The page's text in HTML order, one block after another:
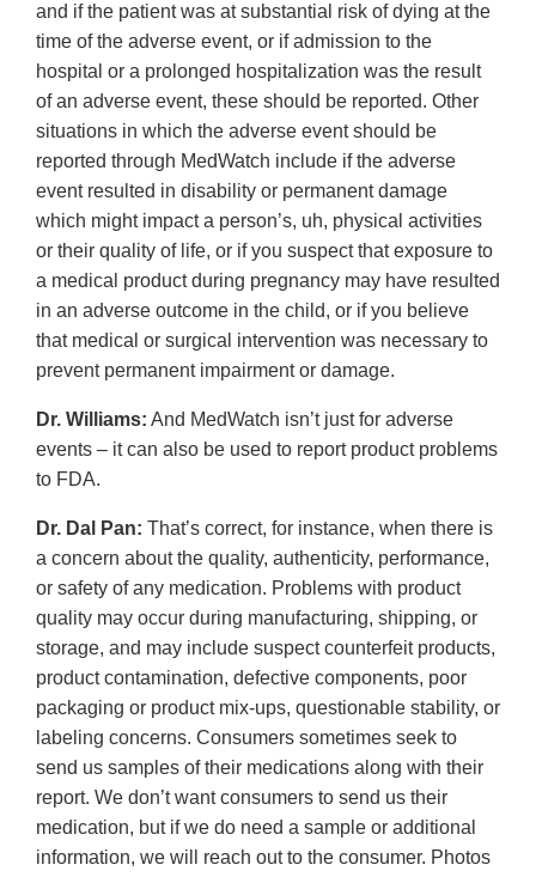
and if the patient was at substantial risk of dying at the
time of the adverse event, or if admission to the
hospital or a prolonged hospitalization was the result
of an adverse event, these should be reported. Other
situations in which the adverse event should be
reported through MedWatch include if the adverse
event resulted in disability or permanent damage
which might impact a person’s, uh, physical activities
or their quality of life, or if you suspect that exposure to
a medical product during pregnancy may have resulted
in an adverse outcome in the child, or if you believe
that medical or surgical intervention was necessary to
prevent permanent impairment or damage.
Dr. Williams: And MedWatch isn’t just for adverse
events – it can also be used to report product problems
to FDA.
Dr. Dal Pan: That’s correct, for instance, when there is
a concern about the quality, authenticity, performance,
or safety of any medication. Problems with product
quality may occur during manufacturing, shipping, or
storage, and may include suspect counterfeit products,
product contamination, defective components, poor
packaging or product mix-ups, questionable stability, or
labeling concerns. Consumers sometimes seek to
send us samples of their medications along with their
report. We don’t want consumers to send us their
medication, but if we do need a sample or additional
information, we will reach out to the consumer. Photos